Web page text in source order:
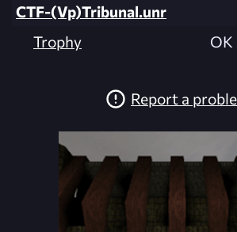
CTF-(Vp)Tribunal.unr
Trophy
OK
Report a